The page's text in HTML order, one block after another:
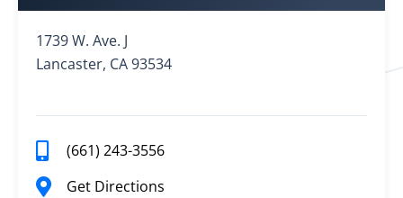
1739 W. Ave. J
Lancaster, CA 93534
(661) 243-3556
Get Directions